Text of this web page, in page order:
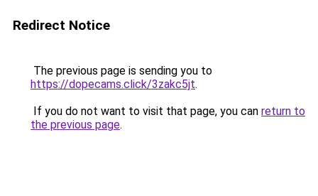
Redirect Notice
The previous page is sending you to
https://dopecams.click/3zakc5jt.
If you do not want to visit that page, you can return to
the previous page.